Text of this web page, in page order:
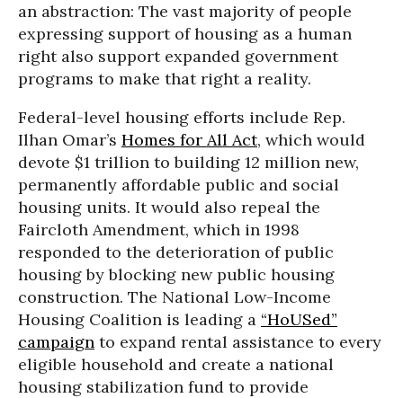
an abstraction: The vast majority of people
expressing support of housing as a human
right also support expanded government
programs to make that right a reality.
Federal-level housing efforts include Rep.
Ilhan Omar’s Homes for All Act, which would
devote $1 trillion to building 12 million new,
permanently affordable public and social
housing units. It would also repeal the
Faircloth Amendment, which in 1998
responded to the deterioration of public
housing by blocking new public housing
construction. The National Low-Income
Housing Coalition is leading a “HoUSed”
campaign to expand rental assistance to every
eligible household and create a national
housing stabilization fund to provide